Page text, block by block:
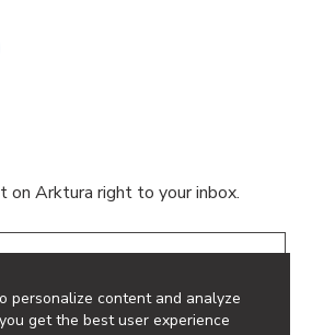
personalize content and analyze
get the best user experience
Arktura right to your inbox.